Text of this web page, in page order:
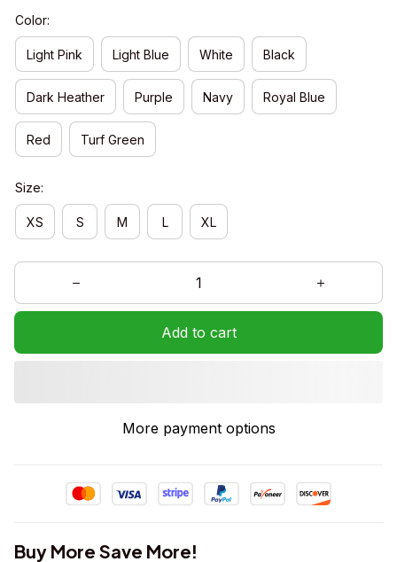
Color:
Light Pink Light Blue White Black
Dark Heather Purple Navy Royal Blue
Red Turf Green
Size:
XS S M L XL
Add to cart
More payment options
Buy More Save More!